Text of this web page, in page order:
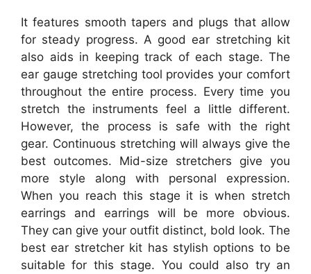
It features smooth tapers and plugs that allow
for steady progress. A good ear stretching kit
also aids in keeping track of each stage. The
ear gauge stretching tool provides your comfort
throughout the entire process. Every time you
stretch the instruments feel a little different.
However, the process is safe with the right
gear. Continuous stretching will always give the
best outcomes. Mid-size stretchers give you
more style along with personal expression.
When you reach this stage it is when stretch
earrings and earrings will be more obvious.
They can give your outfit distinct, bold look. The
best ear stretcher kit has stylish options to be
suitable for this stage. You could also try an